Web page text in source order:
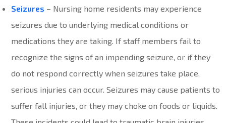
Seizures – Nursing home residents may experience
seizures due to underlying medical conditions or
medications they are taking. If staff members fail to
recognize the signs of an impending seizure, or if they
do not respond correctly when seizures take place,
serious injuries can occur. Seizures may cause patients to
suffer fall injuries, or they may choke on foods or liquids.